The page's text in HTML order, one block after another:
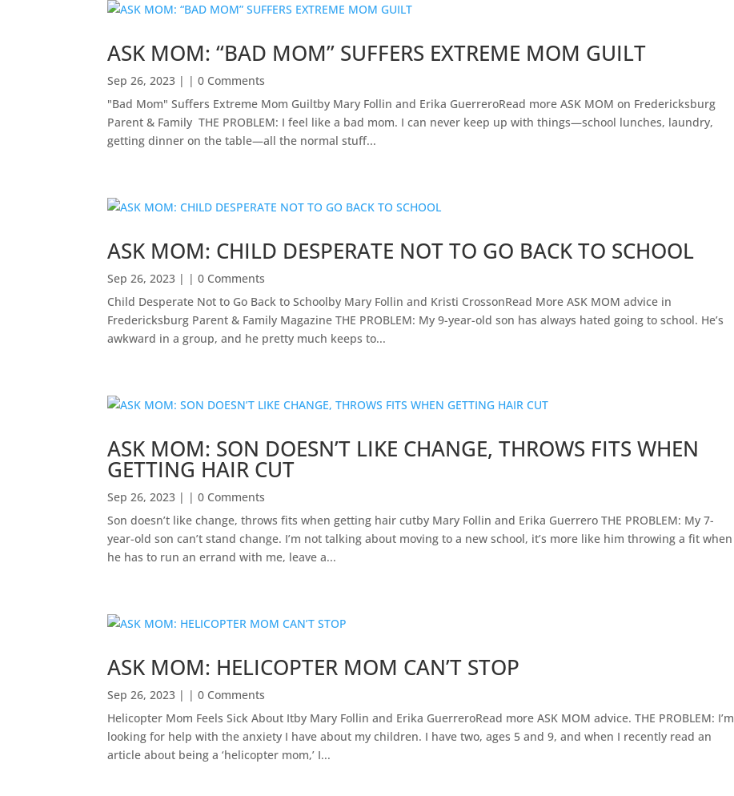
ASK MOM: “BAD MOM” SUFFERS EXTREME MOM GUILT
Sep 26, 2023 | | 0 Comments
"Bad Mom" Suffers Extreme Mom Guiltby Mary Follin and Erika Guerrero​Read more ASK MOM on Fredericksburg
Parent & Family ​ THE PROBLEM: I feel like a bad mom. I can never keep up with things—school lunches, laundry,
getting dinner on the table—all the normal stuff...
ASK MOM: CHILD DESPERATE NOT TO GO BACK TO SCHOOL
Sep 26, 2023 | | 0 Comments
Child Desperate Not to Go Back to Schoolby Mary Follin and Kristi CrossonRead More ASK MOM advice in
Fredericksburg Parent & Family Magazine​ ​THE PROBLEM: My 9-year-old son has always hated going to school. He’s
awkward in a group, and he pretty much keeps to...
ASK MOM: SON DOESN’T LIKE CHANGE, THROWS FITS WHEN
GETTING HAIR CUT
Sep 26, 2023 | | 0 Comments
Son doesn’t like change, throws fits when getting hair cutby Mary Follin and Erika Guerrero THE PROBLEM: My 7-
year-old son can’t stand change. I’m not talking about moving to a new school, it’s more like him throwing a fit when
he has to run an errand with me, leave a...
ASK MOM: HELICOPTER MOM CAN’T STOP
Sep 26, 2023 | | 0 Comments
Helicopter Mom Feels Sick About Itby Mary Follin and Erika GuerreroRead more ASK MOM advice. THE PROBLEM: I’m
looking for help with the anxiety I have about my children. I have two, ages 5 and 9, and when I recently read an
article about being a ‘helicopter mom,’ I...